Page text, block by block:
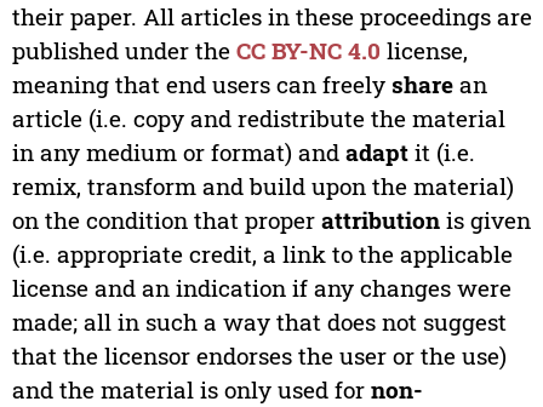
their paper. All articles in these proceedings are
published under the CC BY-NC 4.0 license,
meaning that end users can freely sharean
article (i.e. copy and redistribute the material
in any medium or format) and adaptit (i.e.
remix, transform and build upon the material)
on the condition that proper attributionis given
(i.e. appropriate credit, a link to the applicable
license and an indication if any changes were
made; all in such a way that does not suggest
that the licensor endorses the user or the use)
and the material is only used for non-